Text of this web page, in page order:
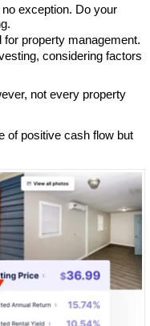
exception. Do your
property management.
considering factors
not every property
of positive cash flow but